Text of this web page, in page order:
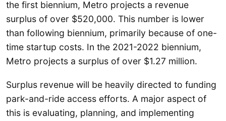
the first biennium, Metro projects a revenue
surplus of over $520,000. This number is lower
than following biennium, primarily because of one-
time startup costs. In the 2021-2022 biennium,
Metro projects a surplus of over $1.27 million.
Surplus revenue will be heavily directed to funding
park-and-ride access efforts. A major aspect of
this is evaluating, planning, and implementing